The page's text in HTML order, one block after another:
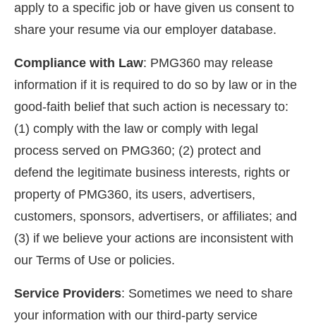
apply to a specific job or have given us consent to
share your resume via our employer database.
Compliance with Law: PMG360 may release
information if it is required to do so by law or in the
good-faith belief that such action is necessary to:
(1) comply with the law or comply with legal
process served on PMG360; (2) protect and
defend the legitimate business interests, rights or
property of PMG360, its users, advertisers,
customers, sponsors, advertisers, or affiliates; and
(3) if we believe your actions are inconsistent with
our Terms of Use or policies.
Service Providers: Sometimes we need to share
your information with our third-party service